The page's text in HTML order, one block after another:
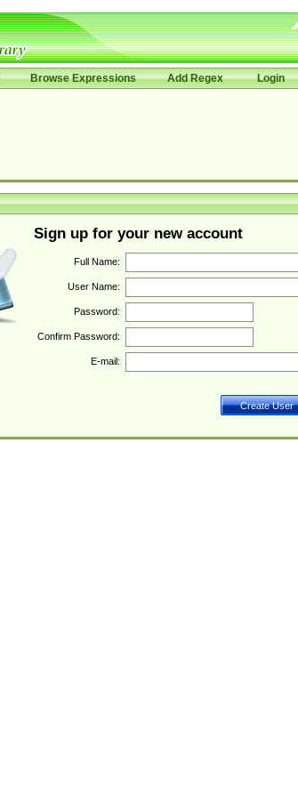
Browse Expressions Add Regex Login
Sign up for your new account
Full Name:
User Name:
Password:
Confirm Password:
E-mail: